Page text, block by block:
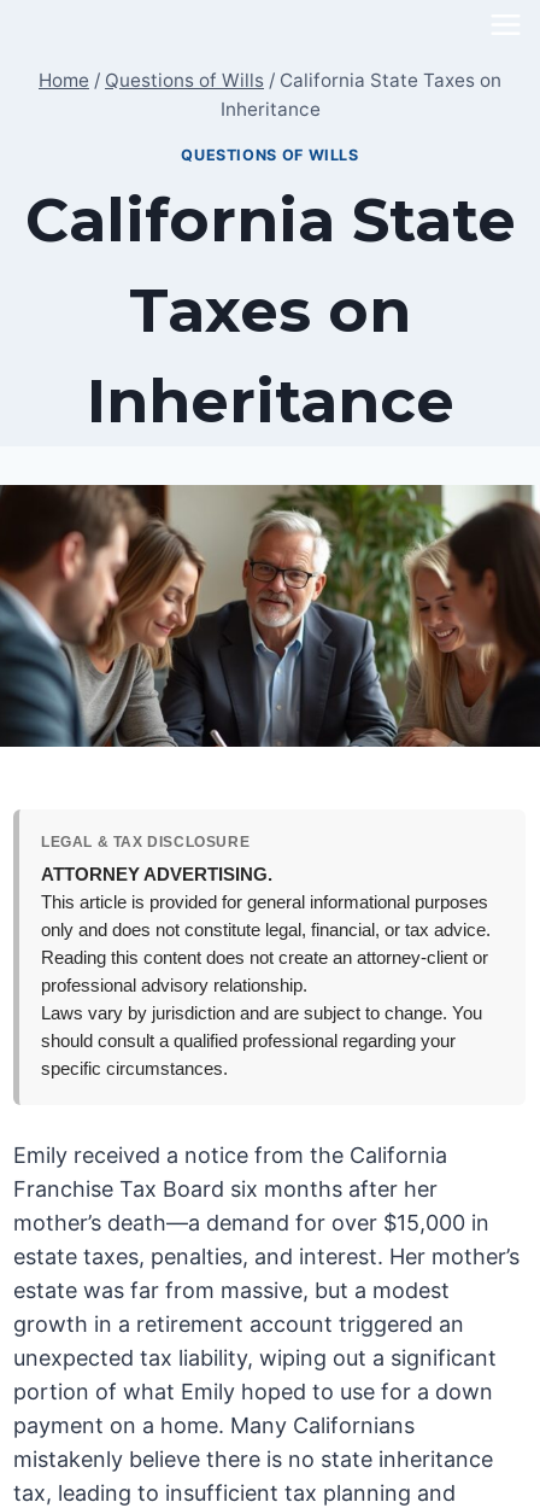
content
Home / Questions of Wills / California State Taxes on
Inheritance
QUESTIONS OF WILLS
California State
Taxes on
Inheritance
LEGAL & TAX DISCLOSURE
ATTORNEY ADVERTISING.
This article is provided for general informational purposes
only and does not constitute legal, financial, or tax advice.
Reading this content does not create an attorney-client or
professional advisory relationship.
Laws vary by jurisdiction and are subject to change. You
should consult a qualified professional regarding your
specific circumstances.
Emily received a notice from the California
Franchise Tax Board six months after her
mother’s death—a demand for over $15,000 in
estate taxes, penalties, and interest. Her mother’s
estate was far from massive, but a modest
growth in a retirement account triggered an
unexpected tax liability, wiping out a significant
portion of what Emily hoped to use for a down
payment on a home. Many Californians
mistakenly believe there is no state inheritance
tax, leading to insufficient tax planning and